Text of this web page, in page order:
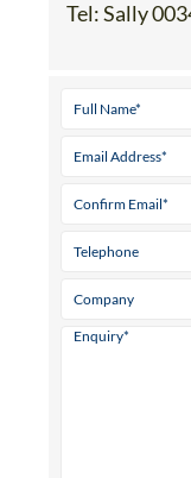
Tel:Sally